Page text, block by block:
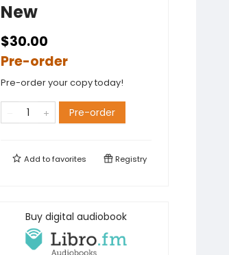
New
$30.00
Pre-order
Pre-order your copy today!
Pre-order
Add tofavorites Registry
Buy digital audiobook